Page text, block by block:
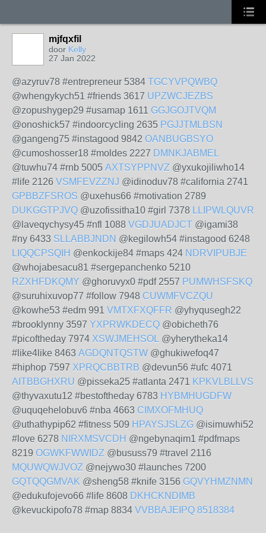
mjfqxfil
door Kelly
27 Jan 2022
@azyruv78 #entrepreneur 5384 TGCYVPQWBQ
@whengykych51 #friends 3617 UPZWCJEZBS
@zopushygep29 #usamap 1611 GGJGOJTVQM
@onoshick57 #indoorcycling 2635 PGJJTMLBSN
@gangeng75 #instagood 9842 OANBUGBSYO
@cumoshosser18 #moldes 2227 DMNKJABMEL
@tuwhu74 #rnb 5005 AXTSYPPNVZ @yxukojiliwho14
#life 2126 VSMFEVZZNJ @idinoduv78 #california 2741
GPBBZFSROS @uxehus66 #motivation 2789
DUKGGTPJVQ @uzofissitha10 #girl 7378 LLIPWLQUVR
@laveqychysy45 #nfl 1088 VGDJUADJCT @igami38
#ny 6433 SLLABBJNDN @kegilowh54 #instagood 6248
LIQQCPSQIH @enkockije84 #maps 424 NDRVIPUBJE
@whojabesacu81 #sergepanchenko 5210
RZXHFDKQMY @ghoruvyx0 #pdf 2557 PUMWHSFSKQ
@suruhixuvop77 #follow 7948 CUWMFVCZQU
@kowhe53 #edm 991 VMTXFXQFFR @yhyqusegh22
#brooklynny 3597 YXPRWKDECQ @obicheth76
#picoftheday 7974 XSWJMEHSOL @yherytheka14
#like4like 8463 AGDQNTQSTW @ghukiwefoq47
#hiphop 7597 XPRQCBBTRB @devun56 #ufc 4071
AITBBGHXRU @pisseka25 #atlanta 2471 KPKVLBLLVS
@thyvaxutu12 #bestoftheday 6783 HYBMHUGDFW
@uquqehelobuv6 #nba 4663 CIMXOFMHUQ
@uthathypip62 #fitness 509 HPAYSJSLZG @isimuwhi52
#love 6278 NIRXMSVCDH @ngebynaqim1 #pdfmaps
8219 OGWKFWWIDZ @bususs79 #travel 2116
MQUWQWJVOZ @nejywo30 #launches 7200
GQTQQGMVAK @sheng58 #knife 3156 GQVYHMZNMN
@edukufojevo66 #life 8608 DKHCKNDIMB
@kevuckipofo78 #map 8834 VVBBAJEIPQ 8518384